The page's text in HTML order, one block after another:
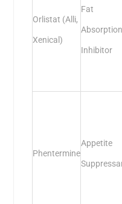
Orlistat (Alli,
Xenical)
Fat
Absorption
Inhibitor
Phentermine
Appetite